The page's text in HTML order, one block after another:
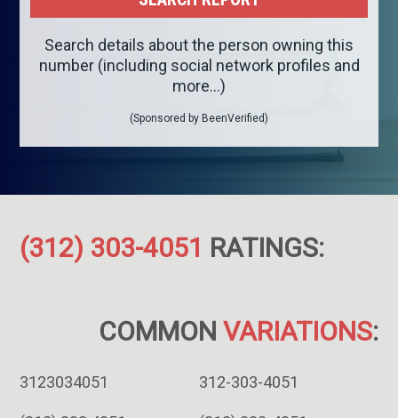
Search details about the person owning this
number (including social network profiles and
more...)
(Sponsored by BeenVerified)
(312) 303-4051 RATINGS:
COMMON VARIATIONS:
3123034051 312-303-4051